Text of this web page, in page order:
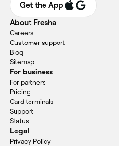
Get the App
About Fresha
Careers
Customer support
Blog
Sitemap
For business
For partners
Pricing
Card terminals
Support
Status
Legal
Privacy Policy